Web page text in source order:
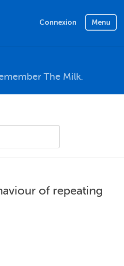
Connexion Menu
The Milk.
of repeating